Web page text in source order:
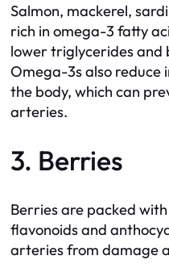
Salmon, mackerel,
rich in omega-3 fatty
lower triglycerides and
Omega-3s also
the body, which can
arteries.
3. Berries
Berries are packed
flavonoids and
arteries from damage